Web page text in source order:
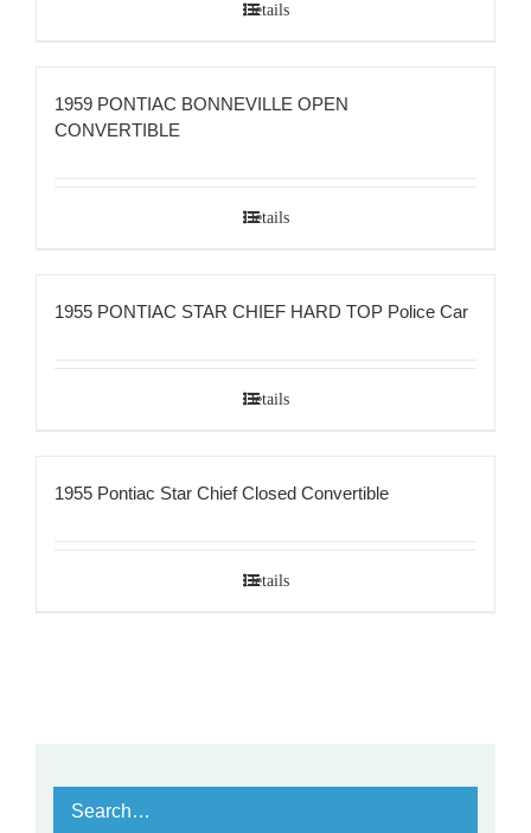
Details
1959 PONTIAC BONNEVILLE OPEN
CONVERTIBLE
Details
1955 PONTIAC STAR CHIEF HARD TOP Police Car
Details
1955 Pontiac Star Chief Closed Convertible
Details
Search…